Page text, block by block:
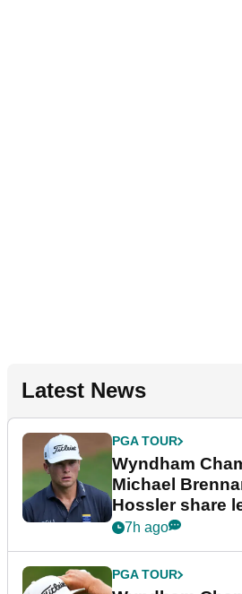
Latest News
PGA TOUR
Wyndham
Michael
Hossler share
dramatic final
7h ago
PGA TOUR